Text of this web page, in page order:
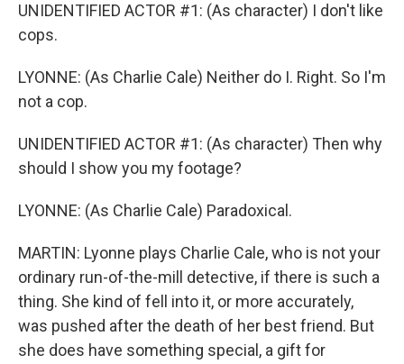
UNIDENTIFIED ACTOR #1: (As character) I don't like
cops.
LYONNE: (As Charlie Cale) Neither do I. Right. So I'm
not a cop.
UNIDENTIFIED ACTOR #1: (As character) Then why
should I show you my footage?
LYONNE: (As Charlie Cale) Paradoxical.
MARTIN: Lyonne plays Charlie Cale, who is not your
ordinary run-of-the-mill detective, if there is such a
thing. She kind of fell into it, or more accurately,
was pushed after the death of her best friend. But
she does have something special, a gift for